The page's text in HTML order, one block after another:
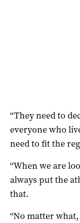
“They need to
everyone who
need to fit the
“When we are
always put the
that.
“No matter